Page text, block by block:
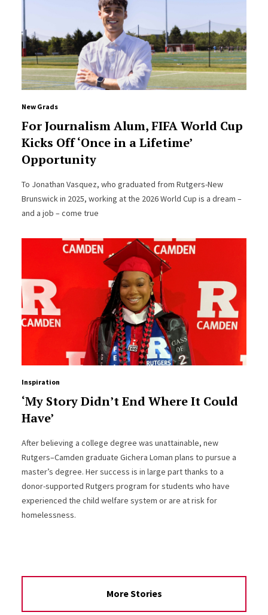
New Grads
For Journalism Alum, FIFA World Cup
Kicks Off ‘Once in a Lifetime’
Opportunity
To Jonathan Vasquez, who graduated from Rutgers-New
Brunswick in 2025, working at the 2026 World Cup is a dream –
and a job – come true
Inspiration
‘My Story Didn’t End Where It Could
Have’
After believing a college degree was unattainable, new
Rutgers–Camden graduate Gichera Loman plans to pursue a
master’s degree. Her success is in large part thanks to a
donor-supported Rutgers program for students who have
experienced the child welfare system or are at risk for
homelessness.
More Stories